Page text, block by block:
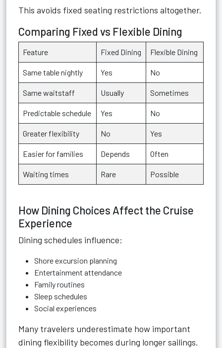
This avoids fixed seating restrictions altogether.
Comparing Fixed vs Flexible Dining
Feature Fixed Dining Flexible Dining
Same table nightly Yes No
Same waitstaff Usually Sometimes
Predictable schedule Yes No
Greater flexibility No Yes
Easier for families Depends Often
Waiting times Rare Possible
How Dining Choices Affect the Cruise
Experience
Dining schedules influence:
Shore excursion planning
Entertainment attendance
Family routines
Sleep schedules
Social experiences
Many travelers underestimate how important
dining flexibility becomes during longer sailings.